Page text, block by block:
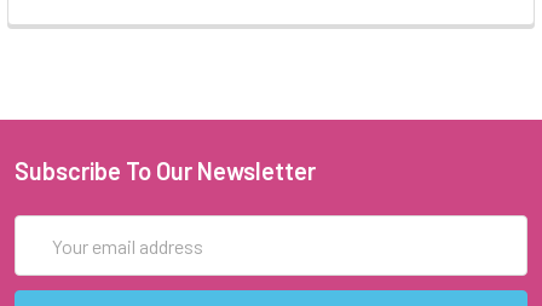
Subscribe To Our Newsletter
Address